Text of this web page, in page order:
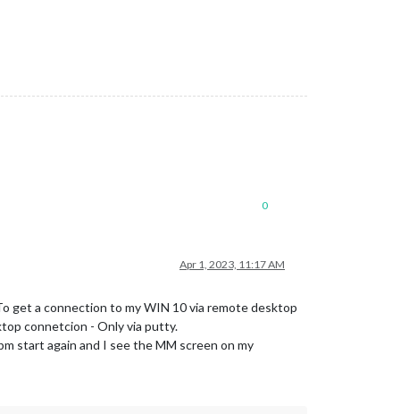
0
Apr 1, 2023, 11:17 AM
get a connection to my WIN 10 via remote desktop
connetcion - Only via putty.
start again and I see the MM screen on my